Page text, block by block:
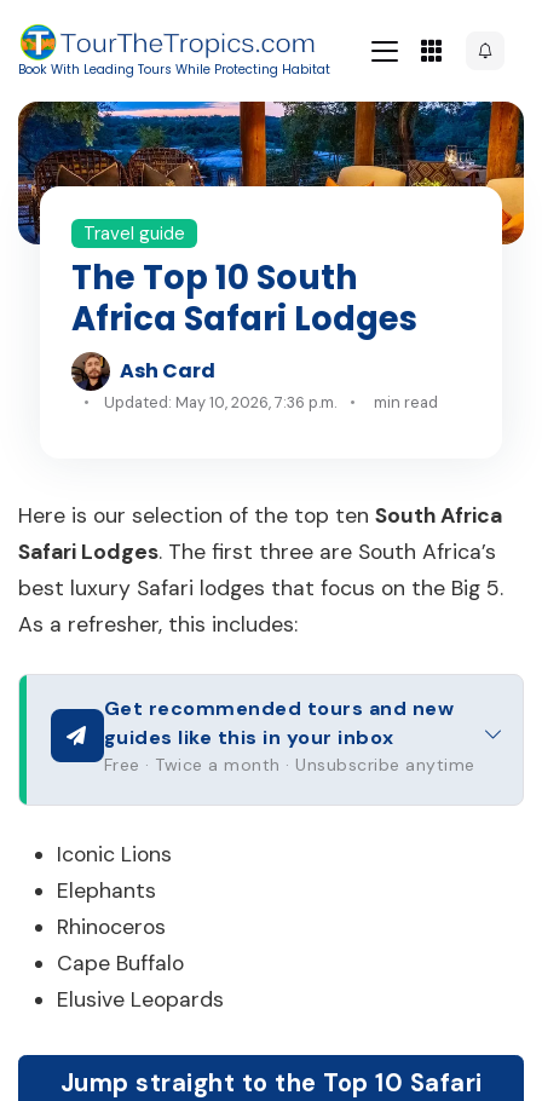
Book With Leading Tours While Protecting Habitat
Travel guide
The Top 10 South
Africa Safari Lodges
Ash Card
Updated: May 10, 2026, 7:36 p.m. min read
Here is our selection of the top ten South Africa
Safari Lodges. The first three are South Africa’s
best luxury Safari lodges that focus on the Big 5.
As a refresher, this includes:
Get recommended tours and new
guides like this in your inbox
Free · Twice a month · Unsubscribe anytime
Iconic Lions
Elephants
Rhinoceros
Cape Buffalo
Elusive Leopards
Jump straight to the Top 10 Safari